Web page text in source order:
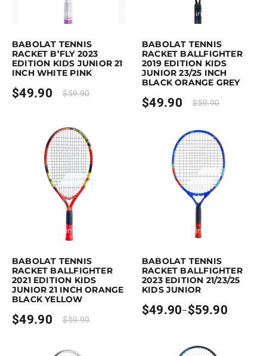
Earn up to 50 points.
product has multiple variants. The options may be chosen on the
BABOLAT TENNIS
RACKET B’FLY 2023
EDITION KIDS JUNIOR 21
INCH WHITE PINK
$49.90 $59.90
Earn up to 50 points.
This product has multiple variants.
BABOLAT TENNIS
RACKET BALLFIGHTER
2019 EDITION KIDS
JUNIOR 23/25 INCH
BLACK ORANGE GREY
$49.90 $59.90
Earn up to 50 points.
product has multiple variants. The options may be chosen on the
BABOLAT TENNIS
RACKET BALLFIGHTER
2021 EDITION KIDS
JUNIOR 21 INCH ORANGE
BLACK YELLOW
$49.90 $59.90
Earn up to 60 points.
This product has multiple variants.
BABOLAT TENNIS
RACKET BALLFIGHTER
2023 EDITION 21/23/25
KIDS JUNIOR
$49.90–$59.90
Price